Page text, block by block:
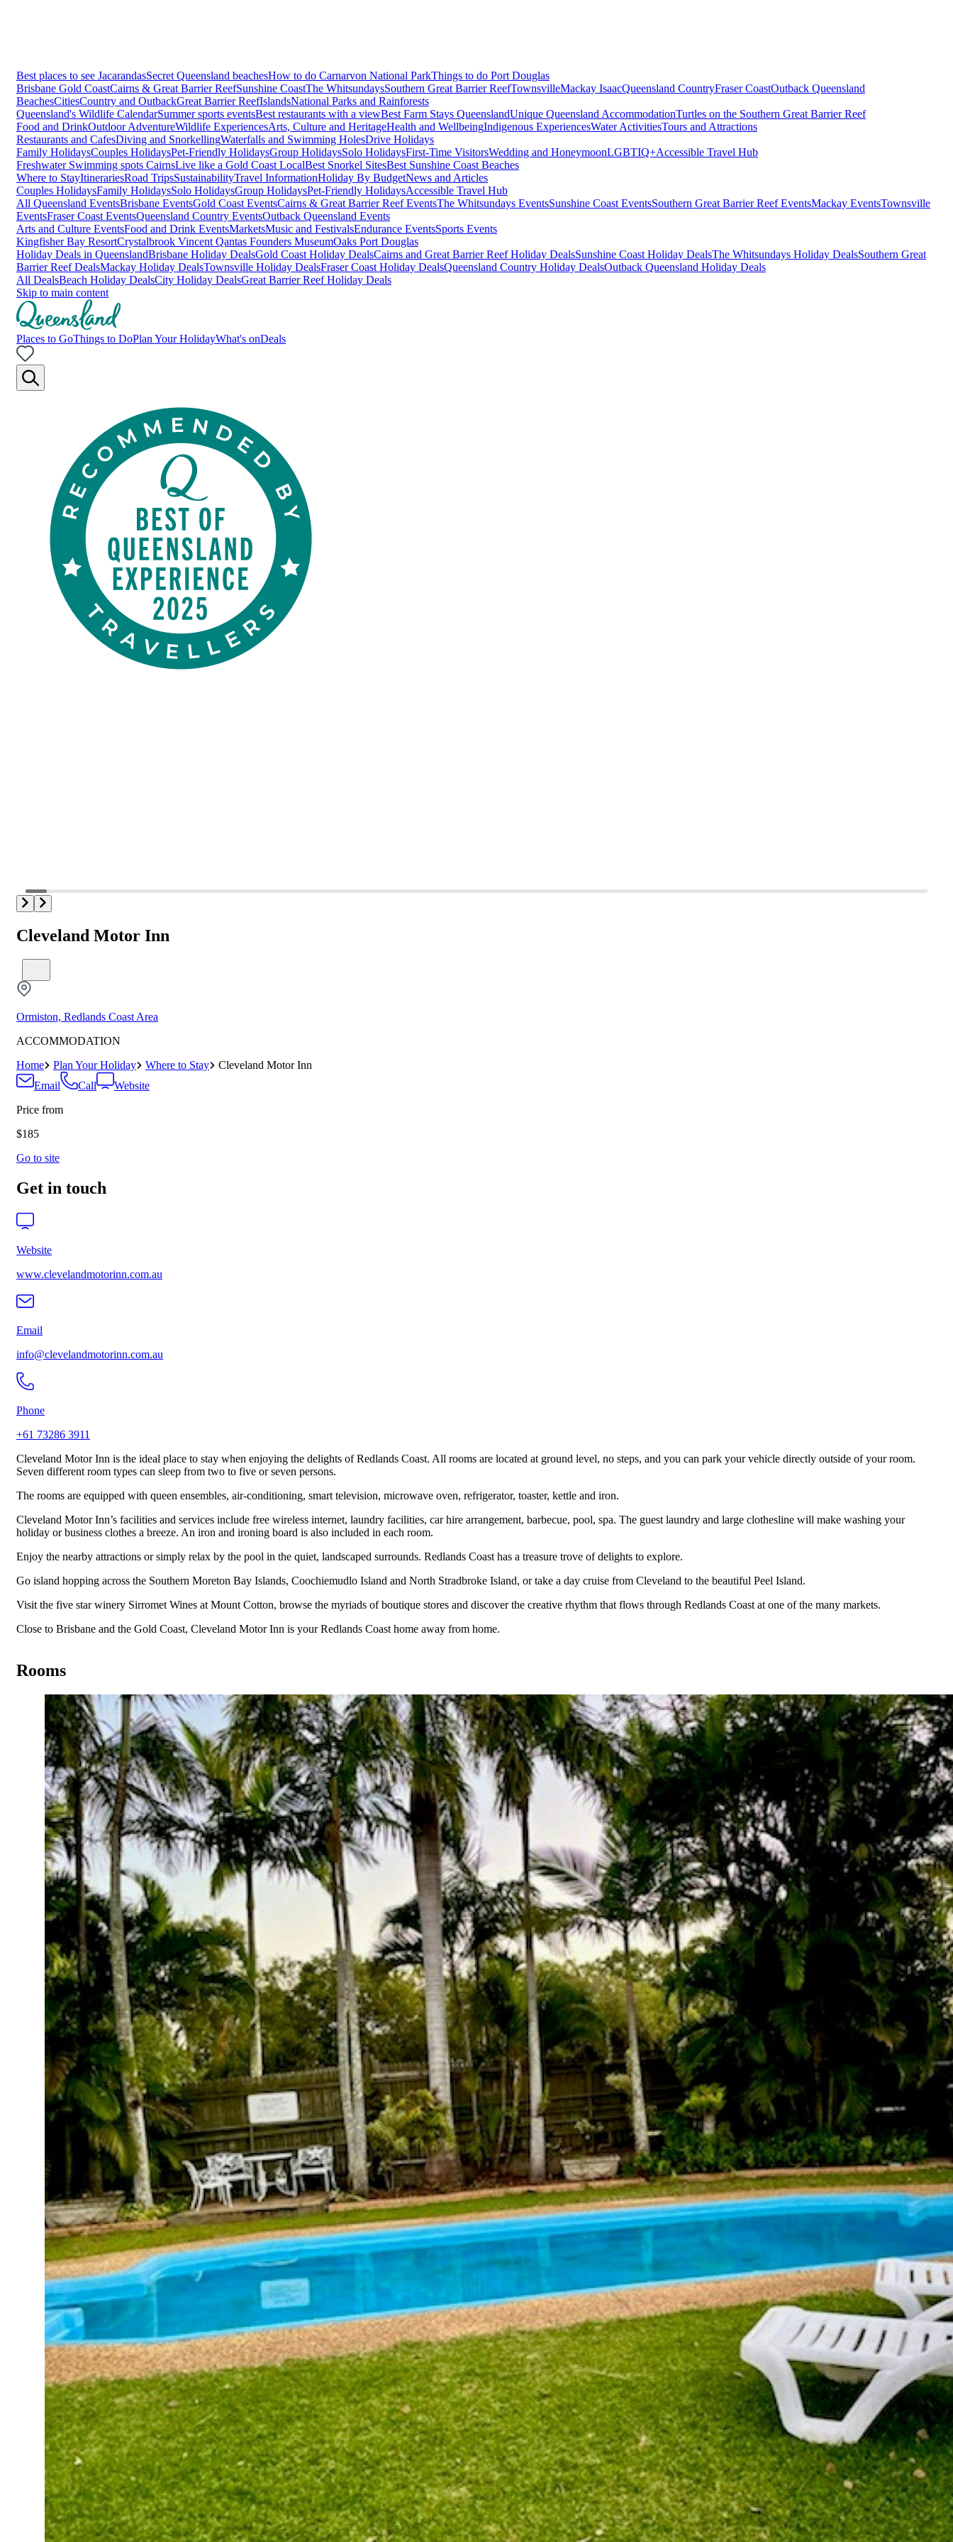
Best places to see JacarandasSecret Queensland beachesHow to do Carnarvon National ParkThings to do Port Douglas
Brisbane Gold CoastCairns & Great Barrier ReefSunshine CoastThe WhitsundaysSouthern Great Barrier ReefTownsvilleMackay IsaacQueensland CountryFraser CoastOutback Queensland
BeachesCitiesCountry and OutbackGreat Barrier ReefIslandsNational Parks and Rainforests
Queensland's Wildlife CalendarSummer sports eventsBest restaurants with a viewBest Farm Stays QueenslandUnique Queensland AccommodationTurtles on the Southern Great Barrier Reef
Food and DrinkOutdoor AdventureWildlife ExperiencesArts, Culture and HeritageHealth and WellbeingIndigenous ExperiencesWater ActivitiesTours and Attractions
Restaurants and CafesDiving and SnorkellingWaterfalls and Swimming HolesDrive Holidays
Family HolidaysCouples HolidaysPet-Friendly HolidaysGroup HolidaysSolo HolidaysFirst-Time VisitorsWedding and HoneymoonLGBTIQ+Accessible Travel Hub
Freshwater Swimming spots CairnsLive like a Gold Coast LocalBest Snorkel SitesBest Sunshine Coast Beaches
Where to StayItinerariesRoad TripsSustainabilityTravel InformationHoliday By BudgetNews and Articles
Couples HolidaysFamily HolidaysSolo HolidaysGroup HolidaysPet-Friendly HolidaysAccessible Travel Hub
All Queensland EventsBrisbane EventsGold Coast EventsCairns & Great Barrier Reef EventsThe Whitsundays EventsSunshine Coast EventsSouthern Great Barrier Reef EventsMackay EventsTownsville
EventsFraser Coast EventsQueensland Country EventsOutback Queensland Events
Arts and Culture EventsFood and Drink EventsMarketsMusic and FestivalsEndurance EventsSports Events
Kingfisher Bay ResortCrystalbrook Vincent Qantas Founders MuseumOaks Port Douglas
Holiday Deals in QueenslandBrisbane Holiday DealsGold Coast Holiday DealsCairns and Great Barrier Reef Holiday DealsSunshine Coast Holiday DealsThe Whitsundays Holiday DealsSouthern Great
Barrier Reef DealsMackay Holiday DealsTownsville Holiday DealsFraser Coast Holiday DealsQueensland Country Holiday DealsOutback Queensland Holiday Deals
All DealsBeach Holiday DealsCity Holiday DealsGreat Barrier Reef Holiday Deals
Skip to main content
Places to GoThings to DoPlan Your HolidayWhat's onDeals
Cleveland Motor Inn
Ormiston, Redlands Coast Area
ACCOMMODATION
Home
Plan Your Holiday Where to Stay
Cleveland Motor Inn
Email
Call
Website
Price from
$185
Go to site
Get in touch
Website
www.clevelandmotorinn.com.au
Email
info@clevelandmotorinn.com.au
Phone
+61 73286 3911
Cleveland Motor Inn is the ideal place to stay when enjoying the delights of Redlands Coast. All rooms are located at ground level, no steps, and you can park your vehicle directly outside of your room.
Seven different room types can sleep from two to five or seven persons.
The rooms are equipped with queen ensembles, air-conditioning, smart television, microwave oven, refrigerator, toaster, kettle and iron.
Cleveland Motor Inn’s facilities and services include free wireless internet, laundry facilities, car hire arrangement, barbecue, pool, spa. The guest laundry and large clothesline will make washing your
holiday or business clothes a breeze. An iron and ironing board is also included in each room.
Enjoy the nearby attractions or simply relax by the pool in the quiet, landscaped surrounds. Redlands Coast has a treasure trove of delights to explore.
Go island hopping across the Southern Moreton Bay Islands, Coochiemudlo Island and North Stradbroke Island, or take a day cruise from Cleveland to the beautiful Peel Island.
Visit the five star winery Sirromet Wines at Mount Cotton, browse the myriads of boutique stores and discover the creative rhythm that flows through Redlands Coast at one of the many markets.
Close to Brisbane and the Gold Coast, Cleveland Motor Inn is your Redlands Coast home away from home.
Rooms